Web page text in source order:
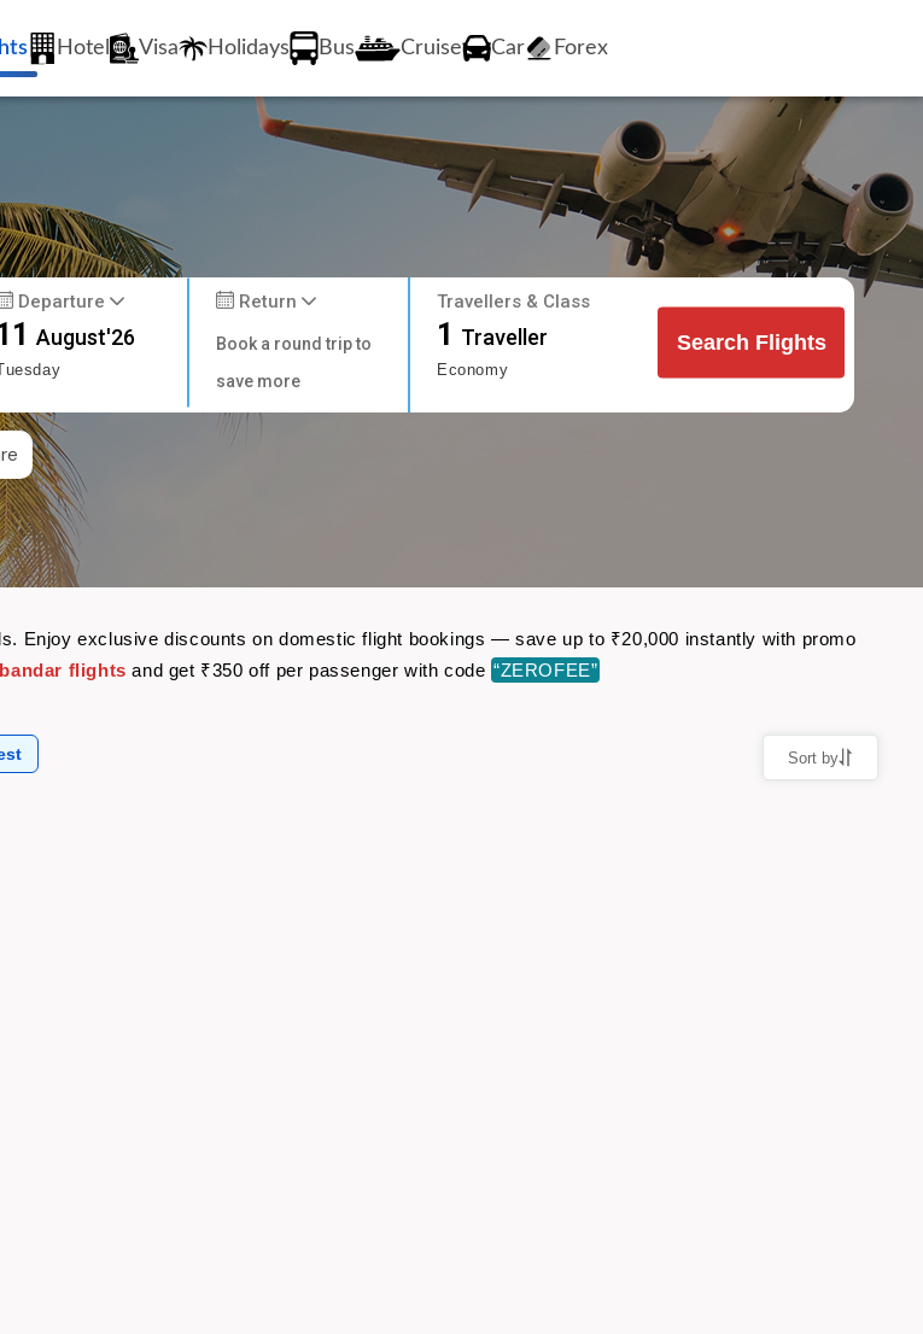
Hotel Visa Holidays Bus Cruise Car Forex
Departure
August'26
Return
Book a round trip to
save more
Travellers & Class
1 Traveller
Economy
Search Flights
Enjoy exclusive discounts on domestic flight bookings — save up to ₹20,000 instantly with promo
flights and get ₹350 off per passenger with code “ZEROFEE”
Sort by